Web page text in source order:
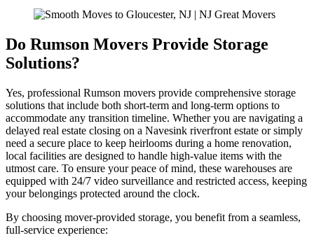
Do Rumson Movers Provide Storage
Solutions?
Yes, professional Rumson movers provide comprehensive storage
solutions that include both short-term and long-term options to
accommodate any transition timeline. Whether you are navigating a
delayed real estate closing on a Navesink riverfront estate or simply
need a secure place to keep heirlooms during a home renovation,
local facilities are designed to handle high-value items with the
utmost care. To ensure your peace of mind, these warehouses are
equipped with 24/7 video surveillance and restricted access, keeping
your belongings protected around the clock.
By choosing mover-provided storage, you benefit from a seamless,
full-service experience: